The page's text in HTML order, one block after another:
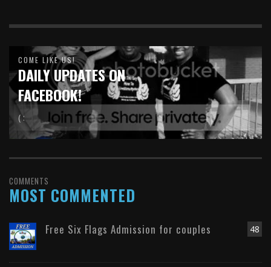
COME LIKE US!
DAILY UPDATES ON
FACEBOOK!
( :
COMMENTS
MOST COMMENTED
48
Free Six Flags Admission for couples